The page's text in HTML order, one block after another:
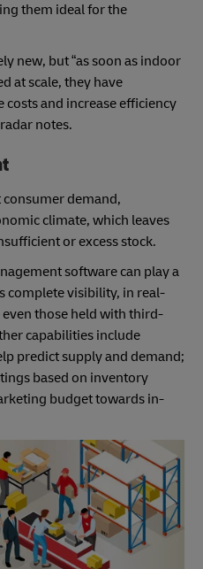
them ideal for the
new, but “as soon as indoor
at scale, they have
and increase efficiency
notes.
consumer demand,
climate, which leaves
or excess stock.
software can play a
complete visibility, in real-
those held with third-
capabilities include
predict supply and demand;
based on inventory
budget towards in-